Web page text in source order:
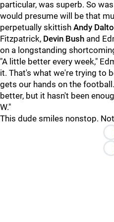
particular, was superb. So
would presume will be that
perpetually skittish Andy
Fitzpatrick, Devin Bush and
on a longstanding
"A little better every week,"
it. That's what we're trying to
gets our hands on the
better, but it hasn't been
W."
This dude smiles nonstop.